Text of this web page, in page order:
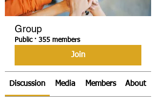
Group
Public · 355 members
Join
Discussion Media Members About